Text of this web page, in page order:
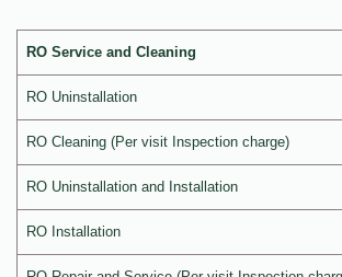
RO Service and Cleaning
RO Uninstallation
RO Cleaning (Per visit Inspection charge)
RO Uninstallation and Installation
RO Installation